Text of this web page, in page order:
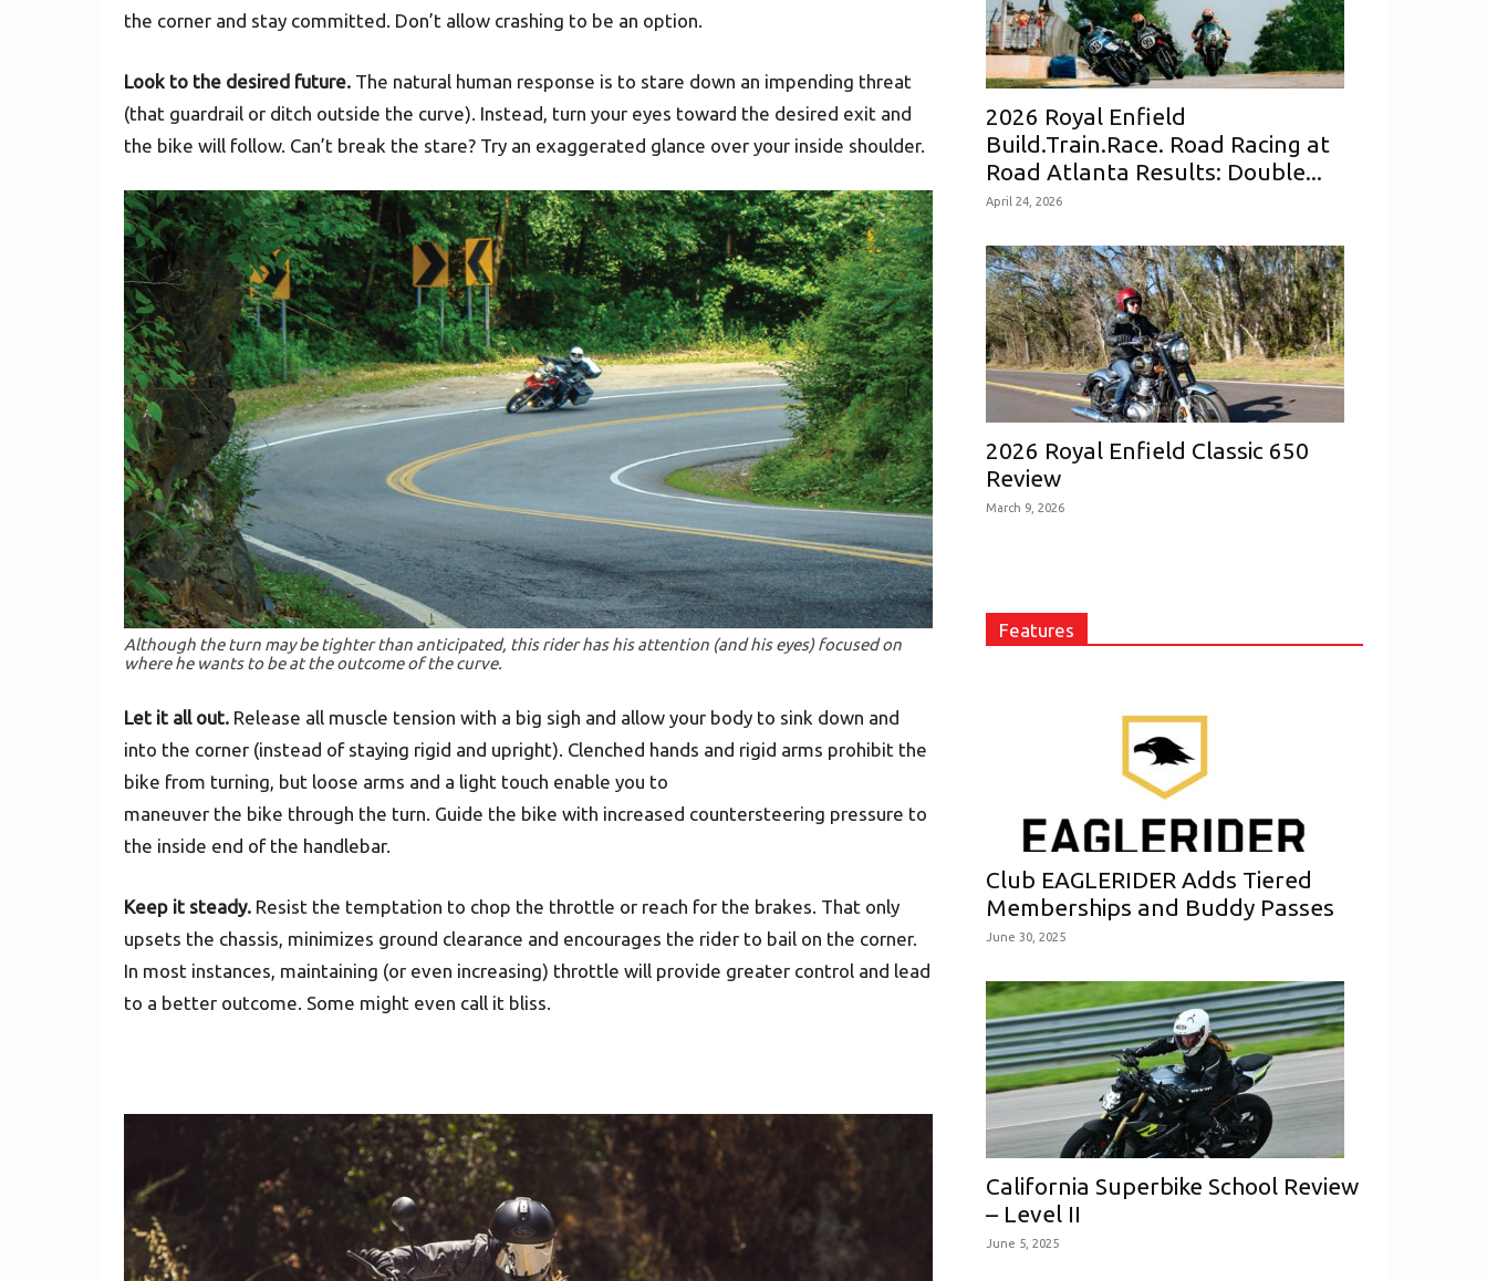
the corner and stay committed. Don’t allow crashing to be an option.
Look to the desired future. The natural human response is to stare down an impending threat
(that guardrail or ditch outside the curve). Instead, turn your eyes toward the desired exit and
the bike will follow. Can’t break the stare? Try an exaggerated glance over your inside shoulder.
Although the turn may be tighter than anticipated, this rider has his attention (and his eyes) focused on
where he wants to be at the outcome of the curve.
Let it all out. Release all muscle tension with a big sigh and allow your body to sink down and
into the corner (instead of staying rigid and upright). Clenched hands and rigid arms prohibit the
bike from turning, but loose arms and a light touch enable you to
maneuver the bike through the turn. Guide the bike with increased countersteering pressure to
the inside end of the handlebar.
Keep it steady. Resist the temptation to chop the throttle or reach for the brakes. That only
upsets the chassis, minimizes ground clearance and encourages the rider to bail on the corner.
In most instances, maintaining (or even increasing) throttle will provide greater control and lead
to a better outcome. Some might even call it bliss.
2026 Royal Enfield
Build.Train.Race. Road Racing at
Road Atlanta Results: Double...
April 24, 2026
2026 Royal Enfield Classic 650
Review
March 9, 2026
Features
Club EAGLERIDER Adds Tiered
Memberships and Buddy Passes
June 30, 2025
California Superbike School Review
– Level II
June 5, 2025